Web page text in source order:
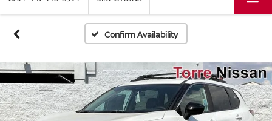
Confirm Availability